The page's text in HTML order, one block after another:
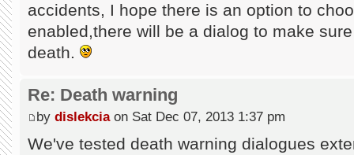
accidents, I hope there is an option to
enabled,there will be a dialog to make
death.
Re: Death warning
by dislekciaon Sat Dec 07, 2013 1:37 pm
We've tested death warning dialogues